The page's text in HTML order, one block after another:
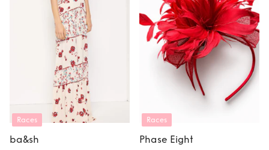
Races
ba&sh
Races
Phase Eight